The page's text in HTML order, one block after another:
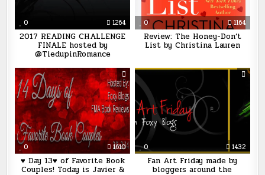
0 1264
2017 READING CHALLENGE
FINALE hosted by
@TiedupinRomance
0 1164
Review: The Honey-Don’t
List by Christina Lauren
0 1610
♥ Day 13♥ of Favorite Book
Couples! Today is Javier &
0 1432
Fan Art Friday made by
bloggers around the